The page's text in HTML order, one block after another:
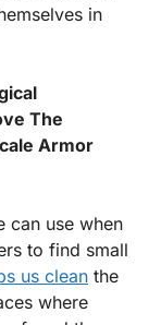
in
The
Armor
can use when
to find small
us clean the
where